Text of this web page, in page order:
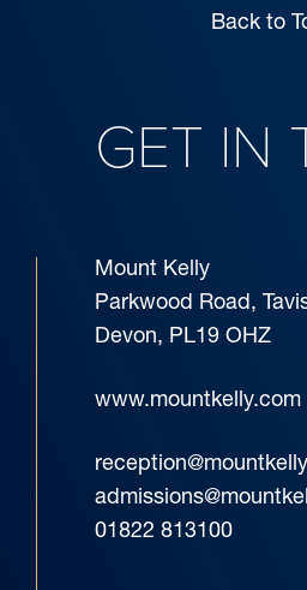
Back to
GET IN
Mount Kelly
Parkwood Road,
Devon, PL19 OHZ
www.mountkelly.com
01822 813100